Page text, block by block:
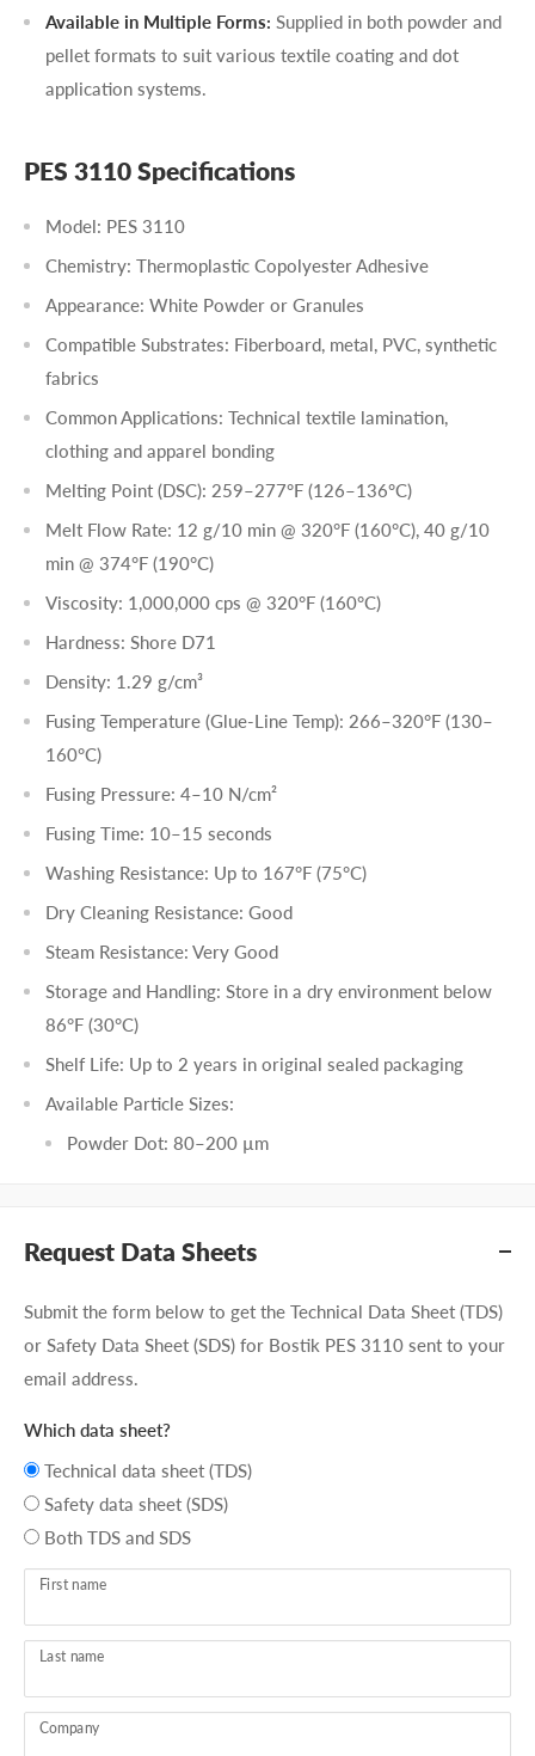
Available in Multiple Forms: Supplied in both powder and
pellet formats to suit various textile coating and dot
application systems.
PES 3110 Specifications
Model: PES 3110
Chemistry: Thermoplastic Copolyester Adhesive
Appearance: White Powder or Granules
Compatible Substrates: Fiberboard, metal, PVC, synthetic
fabrics
Common Applications: Technical textile lamination,
clothing and apparel bonding
Melting Point (DSC): 259–277°F (126–136°C)
Melt Flow Rate: 12 g/10 min @ 320°F (160°C), 40 g/10
min @ 374°F (190°C)
Viscosity: 1,000,000 cps @ 320°F (160°C)
Hardness: Shore D71
Density: 1.29 g/cm³
Fusing Temperature (Glue-Line Temp): 266–320°F (130–
160°C)
Fusing Pressure: 4–10 N/cm²
Fusing Time: 10–15 seconds
Washing Resistance: Up to 167°F (75°C)
Dry Cleaning Resistance: Good
Steam Resistance: Very Good
Storage and Handling: Store in a dry environment below
86°F (30°C)
Shelf Life: Up to 2 years in original sealed packaging
Available Particle Sizes:
Powder Dot: 80–200 µm
Request Data Sheets
Submit the form below to get the Technical Data Sheet (TDS)
or Safety Data Sheet (SDS) for Bostik PES 3110 sent to your
email address.
Which data sheet?
Technical data sheet (TDS)
Safety data sheet (SDS)
Both TDS and SDS
First name
Last name
Company